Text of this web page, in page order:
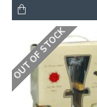
OUT OF STOCK